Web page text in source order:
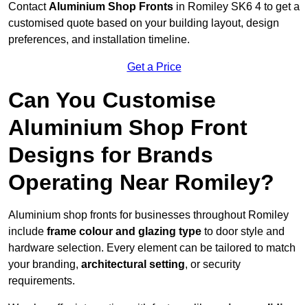
ContactAluminium Shop Fronts in Romiley SK6 4 to get a
customised quote based on your building layout, design
preferences, and installation timeline.
Get a Price
Can You Customise
Aluminium Shop Front
Designs for Brands
Operating Near Romiley?
Aluminium shop fronts for businesses throughout Romiley
include frame colour and glazing type to door style and
hardware selection. Every element can be tailored to match
your branding, architectural setting, or security
requirements.